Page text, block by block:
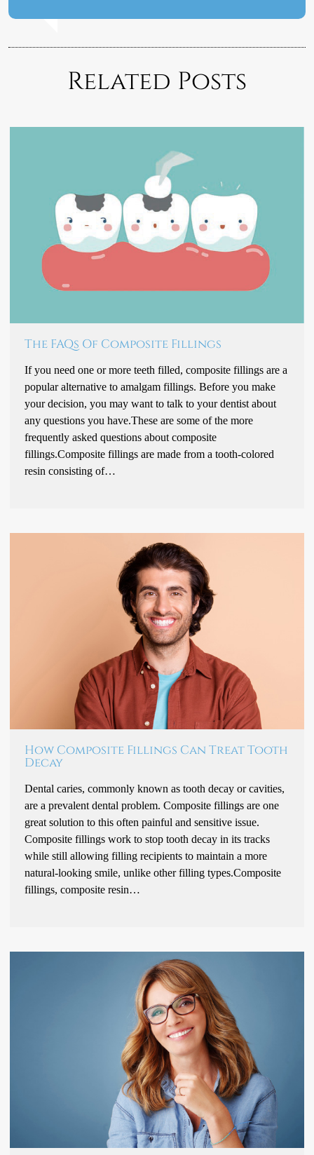
Related Posts
The FAQs Of Composite Fillings
If you need one or more teeth filled, composite fillings are a
popular alternative to amalgam fillings. Before you make
your decision, you may want to talk to your dentist about
any questions you have.These are some of the more
frequently asked questions about composite
fillings.Composite fillings are made from a tooth-colored
resin consisting of…
How Composite Fillings Can Treat Tooth
Decay
Dental caries, commonly known as tooth decay or cavities,
are a prevalent dental problem. Composite fillings are one
great solution to this often painful and sensitive issue.
Composite fillings work to stop tooth decay in its tracks
while still allowing filling recipients to maintain a more
natural-looking smile, unlike other filling types.Composite
fillings, composite resin…